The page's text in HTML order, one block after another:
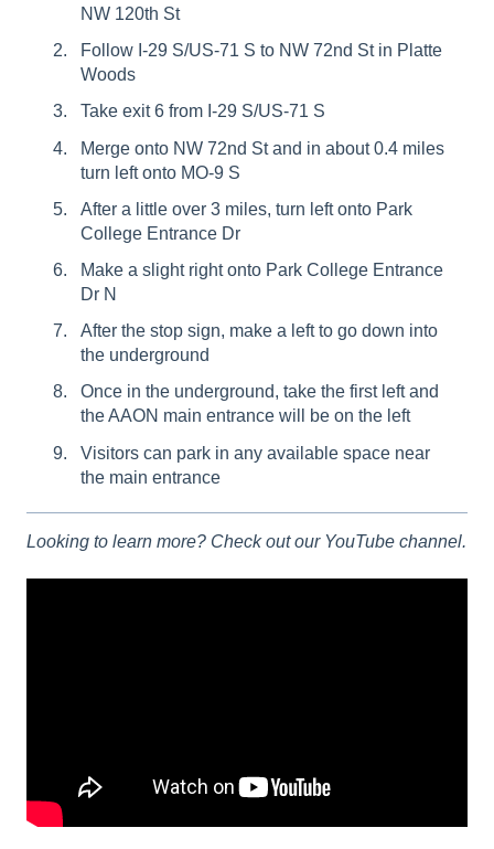
NW 120th St
Follow I-29 S/US-71 S to NW 72nd St in Platte
Woods
Take exit 6 from I-29 S/US-71 S
Merge onto NW 72nd St and in about 0.4 miles
turn left onto MO-9 S
After a little over 3 miles, turn left onto Park
College Entrance Dr
Make a slight right onto Park College Entrance
Dr N
After the stop sign, make a left to go down into
the underground
Once in the underground, take the first left and
the AAON main entrance will be on the left
Visitors can park in any available space near
the main entrance
Looking to learn more? Check out our YouTube channel.